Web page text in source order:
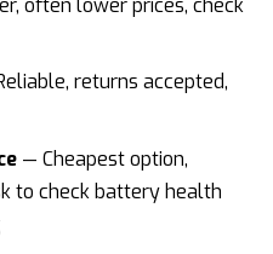
returns accepted,
— Cheapest option,
to check battery health